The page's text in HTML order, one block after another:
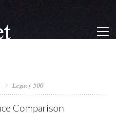
Legacy 500
Comparison